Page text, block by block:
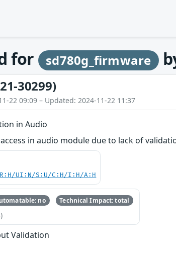
for sd780g_firmware
30299)
22 09:09 – Updated: 2024-11-22 11:37
in Audio
in audio module due to lack of
UI:N/S:U/C:H/I:H/A:H
no Technical Impact: total
Validation